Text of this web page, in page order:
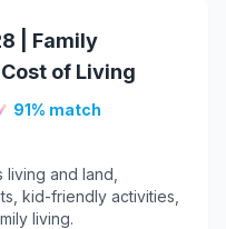
| Family
of Living
91% match
and land,
kid-friendly activities,
living.